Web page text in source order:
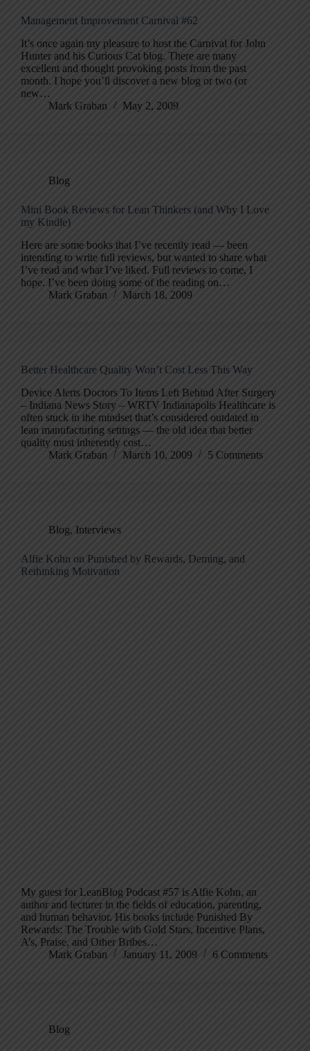
Management Improvement Carnival #62
It’s once again my pleasure to host the Carnival for John
Hunter and his Curious Cat blog. There are many
excellent and thought provoking posts from the past
month. I hope you’ll discover a new blog or two (or
new…
Mark Graban
May 2, 2009
Blog
Mini Book Reviews for Lean Thinkers (and Why I Love
my Kindle)
Here are some books that I’ve recently read — been
intending to write full reviews, but wanted to share what
I’ve read and what I’ve liked. Full reviews to come, I
hope. I’ve been doing some of the reading on…
Mark Graban
March 18, 2009
Better Healthcare Quality Won’t Cost Less This Way
Device Alerts Doctors To Items Left Behind After Surgery
– Indiana News Story – WRTV Indianapolis Healthcare is
often stuck in the mindset that’s considered outdated in
lean manufacturing settings — the old idea that better
quality must inherently cost…
Mark Graban
March 10, 2009 5 Comments
Blog, Interviews
Alfie Kohn on Punished by Rewards, Deming, and
Rethinking Motivation
My guest for LeanBlog Podcast #57 is Alfie Kohn, an
author and lecturer in the fields of education, parenting,
and human behavior. His books include Punished By
Rewards: The Trouble with Gold Stars, Incentive Plans,
A’s, Praise, and Other Bribes…
Mark Graban
January 11, 2009 6 Comments
Blog